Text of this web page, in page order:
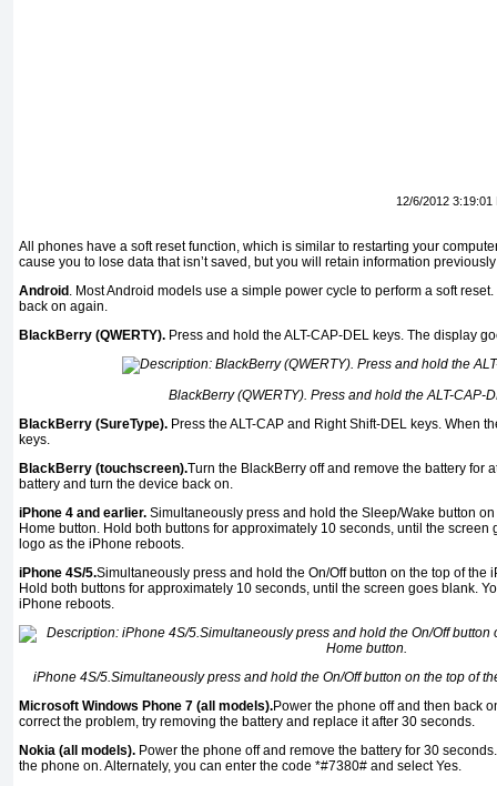
12/6/2012 3:19:01
All phones have a soft reset function, which is similar to restarting your
cause you to lose data that isn’t saved, but you will retain information
Android . Most Android models use a simple power cycle to perform a soft
back on again.
BlackBerry (QWERTY). Press and hold the ALT-CAP-DEL keys. The display
BlackBerry (QWERTY). Press and hold the ALT-CAP-
BlackBerry (SureType). Press the ALT-CAP and Right Shift-DEL keys. When
keys.
BlackBerry (touchscreen).Turn the BlackBerry off and remove the battery for
battery and turn the device back on.
iPhone 4 and earlier. Simultaneously press and hold the Sleep/Wake button
Home button. Hold both buttons for approximately 10 seconds, until the screen
logo as the iPhone reboots.
iPhone 4S/5.Simultaneously press and hold the On/Off button on the top of the
Hold both buttons for approximately 10 seconds, until the screen goes blank.
iPhone reboots.
iPhone 4S/5.Simultaneously press and hold the On/Off button on the top of
Microsoft Windows Phone 7 (all models).Power the phone off and then back
correct the problem, try removing the battery and replace it after 30 seconds.
Nokia (all models). Power the phone off and remove the battery for 30
the phone on. Alternately, you can enter the code *#7380# and select Yes.